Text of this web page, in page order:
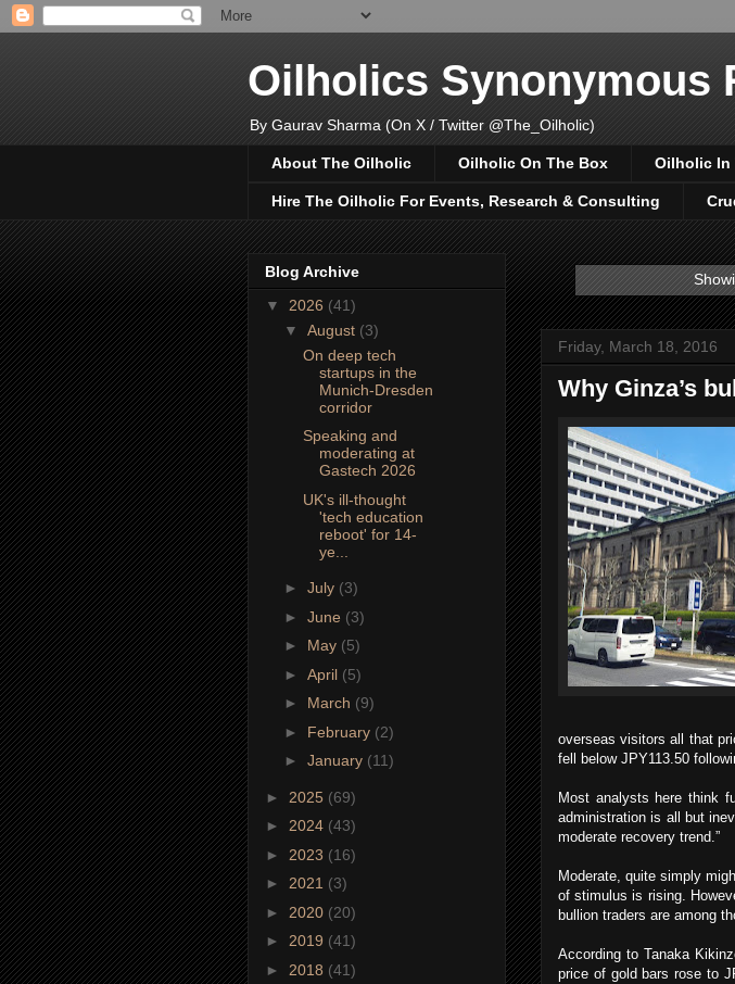
Oilholics Synonymous
By Gaurav Sharma (On X / Twitter @The_Oilholic)
About The Oilholic Oilholic On The Box Oilholic In
Hire The Oilholic For Events, Research & Consulting
Friday, March 18, 2016
Why Ginza’s
overseas visitors all that
fell below JPY113.50
Most analysts here think
administration is all but
moderate recovery trend.”
Moderate, quite simply
of stimulus is rising.
bullion traders are among
According to Tanaka
price of gold bars rose to
Blog Archive
▼ 2026 (41)
▼ August (3)
On deep tech
startups in the
Munich-Dresden
corridor
Speaking and
moderating at
Gastech 2026
UK's ill-thought
'tech education
reboot' for 14-
ye...
► July (3)
► June (3)
► May (5)
► April (5)
► March (9)
► February (2)
► January (11)
► 2025 (69)
► 2024 (43)
► 2023 (16)
► 2021 (3)
► 2020 (20)
► 2019 (41)
► 2018 (41)